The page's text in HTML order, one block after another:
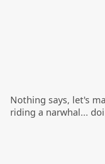
Nothing says, let's
riding a narwhal...